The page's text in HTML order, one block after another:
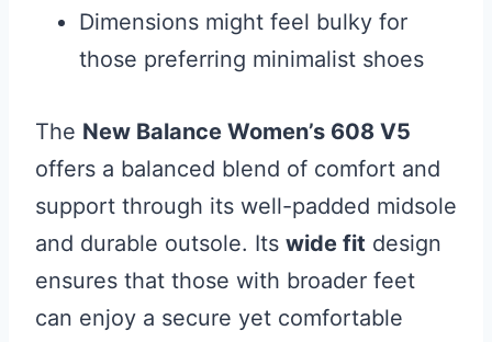
Dimensions might feel bulky for
those preferring minimalist shoes
The New Balance Women’s 608 V5
offers a balanced blend of comfort and
support through its well-padded midsole
and durable outsole. Its wide fit design
ensures that those with broader feet
can enjoy a secure yet comfortable